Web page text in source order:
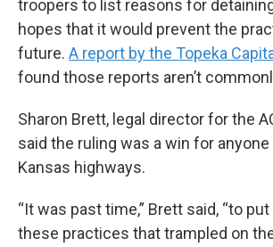
troopers to list reasons for
hopes that it would prevent the
future. A report by the Topeka
found those reports aren’t
Sharon Brett, legal director for the
said the ruling was a win for
Kansas highways.
“It was past time,” Brett said, “to
these practices that trampled on